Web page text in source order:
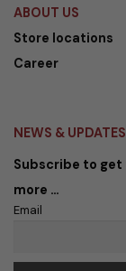
ABOUT US
Store locations
Career
NEWS & UPDATES
Subscribe to get
more …
Email